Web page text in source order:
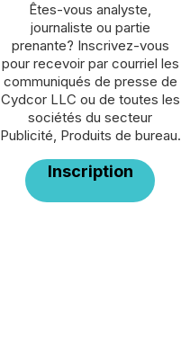
Êtes-vous analyste,
journaliste ou partie
prenante? Inscrivez-vous
pour recevoir par courriel les
communiqués de presse de
Cydcor LLC ou de toutes les
sociétés du secteur
Publicité, Produits de bureau.
Inscription